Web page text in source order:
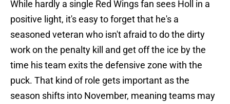
While hardly a single Red Wings fan sees Holl in a
positive light, it's easy to forget that he's a
seasoned veteran who isn't afraid to do the dirty
work on the penalty kill and get off the ice by the
time his team exits the defensive zone with the
puck. That kind of role gets important as the
season shifts into November, meaning teams may